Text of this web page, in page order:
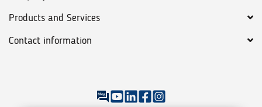
Products and Services
Contact information